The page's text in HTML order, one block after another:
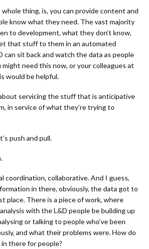
is, you can provide content and
know what they need. The vast majority
to development, what they don’t know,
that stuff to them in an automated
sit back and watch the data as people
might need this now, or your colleagues at
would be helpful.
the stuff that is anticipative
in service of what they’re trying to
push and pull.
coordination, collaborative. And I guess,
in there, obviously, the data got to
place. There is a piece of work, where
with the L&D people be building up
or talking to people who’ve been
and what their problems were. How do
there for people?